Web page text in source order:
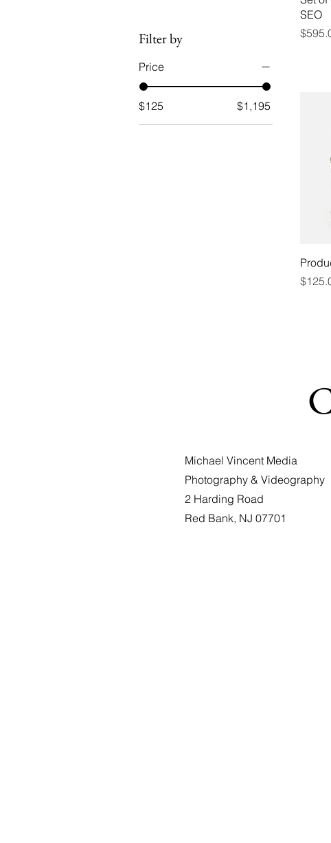
Filter by
Price
$125 $1,195
SEO
Price
Price
Michael Vincent Media
Photography & Videography
2 Harding Road
Red Bank, NJ 07701